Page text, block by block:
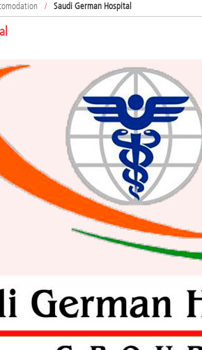
/ Saudi German Hospital